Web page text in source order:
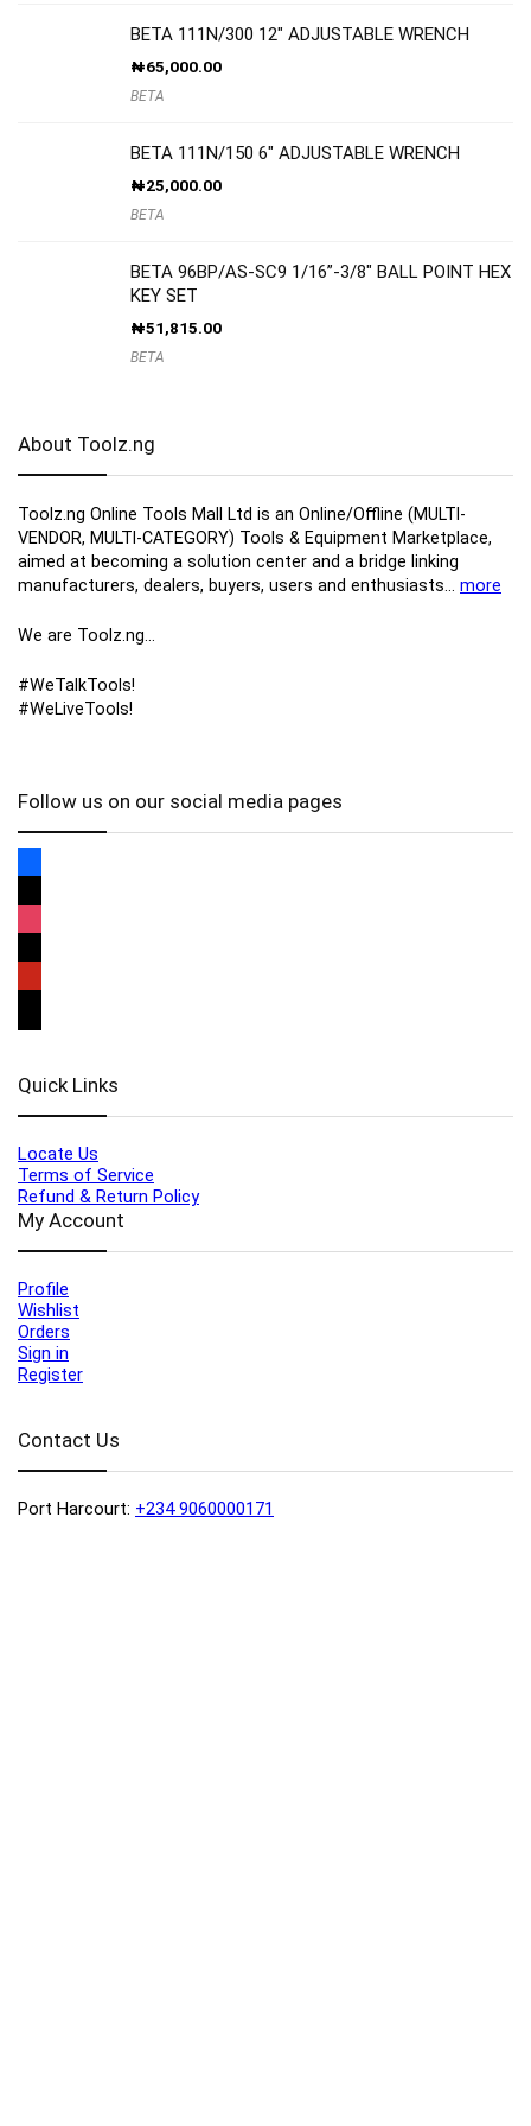
BETA 111N/300 12″ ADJUSTABLE WRENCH
₦65,000.00
BETA
BETA 111N/150 6″ ADJUSTABLE WRENCH
₦25,000.00
BETA
BETA 96BP/AS-SC9 1/16”-3/8″ BALL POINT HEX
KEY SET
₦51,815.00
BETA
About Toolz.ng
Toolz.ng Online Tools Mall Ltd is an ​O​nline​/Offline​​ ​(MULTI-
VENDOR, MULTI-CATEGORY) Tools​ & ​Equipment ​Marketplace,​
aimed at becoming a solution center and a bridge linking
manufacturers, ​dealers, ​buyers​, users​ and enthusiasts… more
We are Toolz.ng…
#WeTalkTools!
#WeLiveTools!
Follow us on our social media pages
Quick Links
Locate Us
Terms of Service
Refund & Return Policy
My Account
Profile
Wishlist
Orders
Sign in
Register
Contact Us
Port Harcourt: +234 9060000171